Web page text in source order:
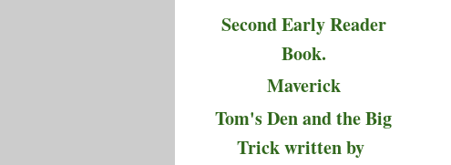
Second Early Reader
Book.
Maverick
Tom's Den and the Big
Trick written by